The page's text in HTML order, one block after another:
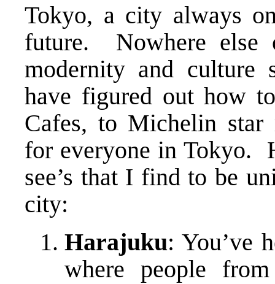
Tokyo, a city always
future. Nowhere
modernity and culture
have figured out how
Cafes, to Michelin star
for everyone in Tokyo.
see’s that I find to be
city:
Harajuku: You’ve
where people